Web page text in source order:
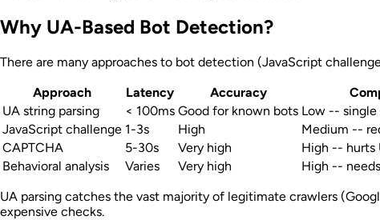
Why UA-Based Bot Detection?
There are many approaches to bot detection (JavaScript
Approach
Latency Accuracy
UA string parsing
< 100ms Good for known bots Low -- single
JavaScript challenge 1-3s High
Medium --
CAPTCHA
5-30s Very high
High -- hurts
Behavioral analysis
Varies Very high
High --
UA parsing catches the vast majority of legitimate crawlers
expensive checks.